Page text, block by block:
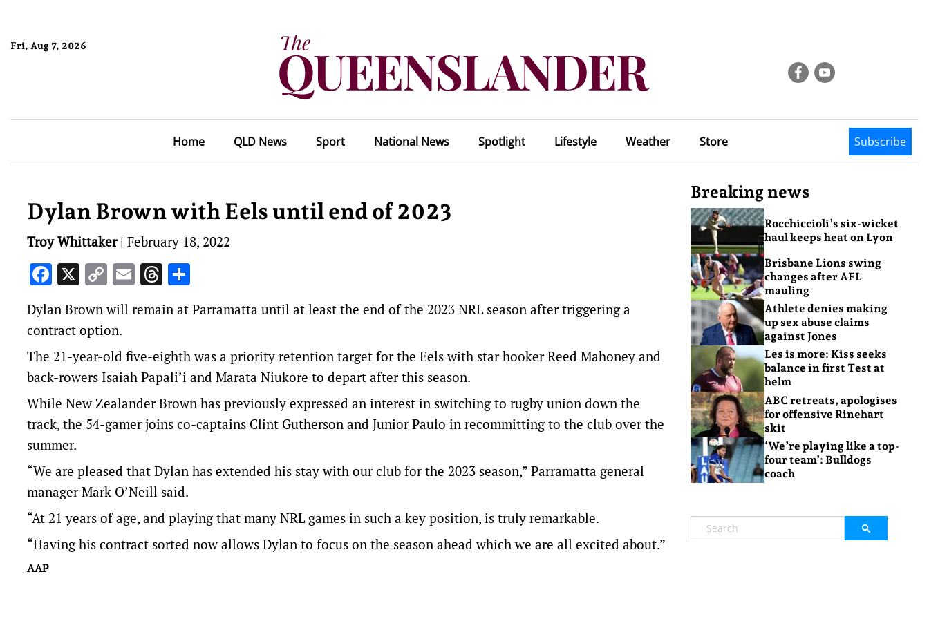
Fri, Aug 7, 2026
Home QLD News Sport National News Spotlight Lifestyle Weather Store Subscribe
Dylan Brown with Eels until end of 2023
Troy Whittaker| February 18, 2022
Facebook
X Copy
Link
EmailThreads
Dylan Brown will remain at Parramatta until at least the end of the 2023 NRL season after triggering a
contract option.
The 21-year-old five-eighth was a priority retention target for the Eels with star hooker Reed Mahoney and
back-rowers Isaiah Papali’i and Marata Niukore to depart after this season.
While New Zealander Brown has previously expressed an interest in switching to rugby union down the
track, the 54-gamer joins co-captains Clint Gutherson and Junior Paulo in recommitting to the club over the
summer.
“We are pleased that Dylan has extended his stay with our club for the 2023 season,” Parramatta general
manager Mark O’Neill said.
“At 21 years of age, and playing that many NRL games in such a key position, is truly remarkable.
“Having his contract sorted now allows Dylan to focus on the season ahead which we are all excited about.”
AAP
Breaking news
Rocchiccioli’s six-wicket
haul keeps heat on Lyon
Brisbane Lions swing
changes after AFL
mauling
Athlete denies making
up sex abuse claims
against Jones
Les is more: Kiss seeks
balance in first Test at
helm
ABC retreats, apologises
for offensive Rinehart
skit
‘We’re playing like a top-
four team’: Bulldogs
coach